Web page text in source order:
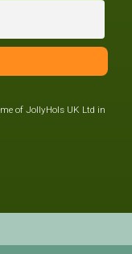
of JollyHols UK Ltd in